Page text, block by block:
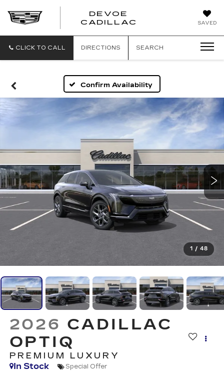
SAVED
DEVOE
CADILLAC
CLICK TO CALL DIRECTIONS SEARCH
Confirm Availability
1 / 48
2026 CADILLAC
OPTIQ
PREMIUM LUXURY
In Stock
Special Offer